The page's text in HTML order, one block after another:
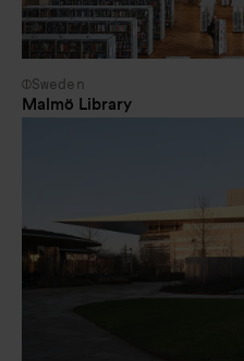
Sweden
Malmö Library